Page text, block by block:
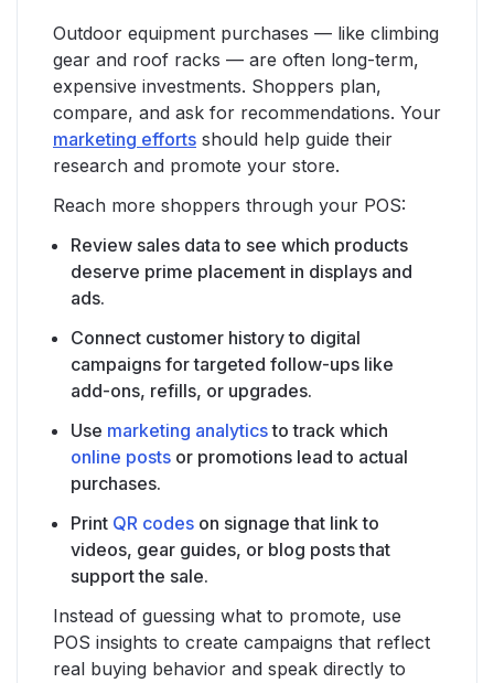
Outdoor equipment purchases — like climbing
gear and roof racks — are often long-term,
expensive investments. Shoppers plan,
compare, and ask for recommendations. Your
marketing efforts should help guide their
research and promote your store.
Reach more shoppers through your POS:
Review sales data to see which products
deserve prime placement in displays and
ads.
Connect customer history to digital
campaigns for targeted follow-ups like
add-ons, refills, or upgrades.
Use marketing analyticsto track which
online posts or promotions lead to actual
purchases.
Print QR codes on signage that link to
videos, gear guides, or blog posts that
support the sale.
Instead of guessing what to promote, use
POS insights to create campaigns that reflect
real buying behavior and speak directly to